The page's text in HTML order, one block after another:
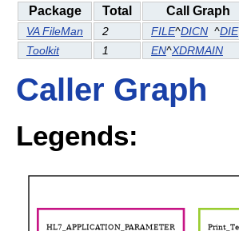
Package Total Call Graph
VA FileMan 2 FILE^DICN ^DIE
Toolkit
1 EN^XDRMAIN
Caller Graph
Legends: